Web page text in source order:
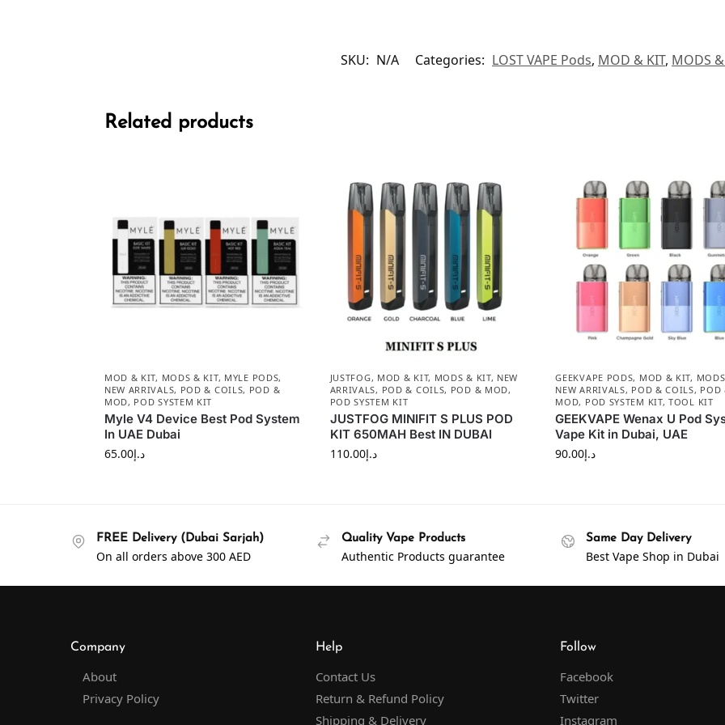
SKU: N/A Categories: LOST VAPE Pods, MOD & KIT, MODS
Related products
MOD & KIT, MODS & KIT, MYLE PODS,
NEW ARRIVALS, POD & COILS, POD &
MOD, POD SYSTEM KIT
Myle V4 Device Best Pod System
In UAE Dubai
د.إ65.00
JUSTFOG, MOD & KIT, MODS & KIT, NEW
ARRIVALS, POD & COILS, POD & MOD,
POD SYSTEM KIT
JUSTFOG MINIFIT S PLUS POD
KIT 650MAH Best IN DUBAI
د.إ110.00
GEEKVAPE PODS, MOD & KIT,
NEW ARRIVALS, POD & COILS, POD
MOD, POD SYSTEM KIT,TOOL KIT
GEEKVAPE Wenax U Pod
Vape Kit in Dubai, UAE
د.إ90.00
FREE Delivery (Dubai Sarjah)
On all orders above 300 AED
Quality Vape Products
Authentic Products guarantee
Same Day Delivery
Best Vape Shop in Dubai
Company
About
Privacy Policy
Help
Contact Us
Return & Refund Policy
Shipping & Delivery
Follow
Facebook
Twitter
Instagram